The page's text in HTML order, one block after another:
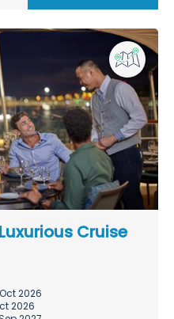
Cruise
2026
2026